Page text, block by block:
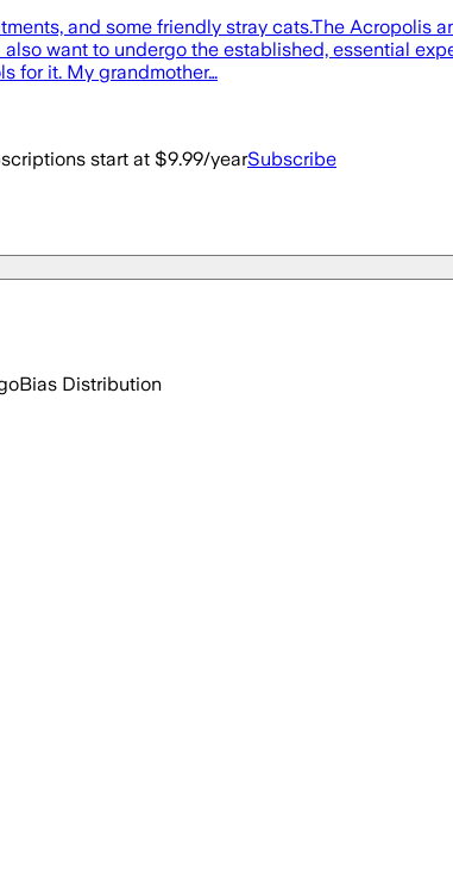
and some friendly stray cats.The Acropolis
want to undergo the established, essential
for it. My grandmother…
start at $9.99/yearSubscribe
Bias Distribution